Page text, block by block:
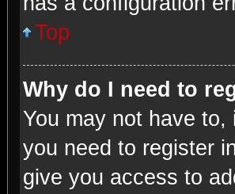
Top
Why do I need to
You may not have
you need to register
give you access to